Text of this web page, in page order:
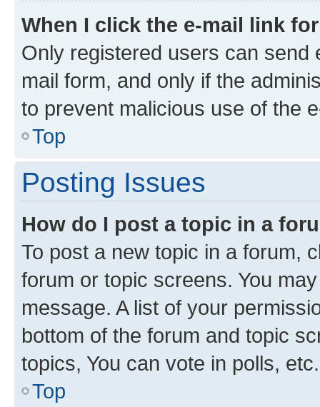
When I click the e-mail link
Only registered users can send
mail form, and only if the
to prevent malicious use of the
Top
Posting Issues
How do I post a topic in a
To post a new topic in a forum,
forum or topic screens. You
message. A list of your
bottom of the forum and topic
topics, You can vote in polls, etc.
Top